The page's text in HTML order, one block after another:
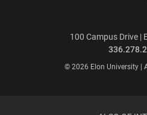
100 Campus Drive |
© 2026 Elon University |